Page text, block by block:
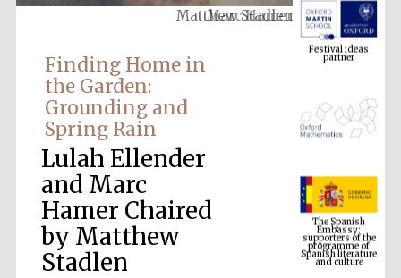
Matthew Stadlen
Finding Home in
the Garden:
Grounding and
Spring Rain
Lulah Ellender
and Marc
Hamer Chaired
by Matthew
Stadlen
Festival ideas
partner
The Spanish
Embassy:
supporters of the
programme of
Spanish literature
and culture